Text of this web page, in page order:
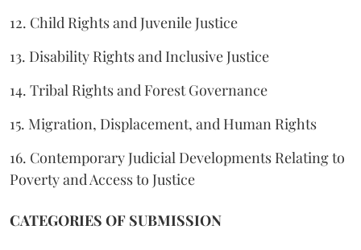
12. Child Rights and Juvenile Justice
13. Disability Rights and Inclusive Justice
14. Tribal Rights and Forest Governance
15. Migration, Displacement, and Human Rights
16. Contemporary Judicial Developments Relating to
Poverty and Access to Justice
CATEGORIES OF SUBMISSION